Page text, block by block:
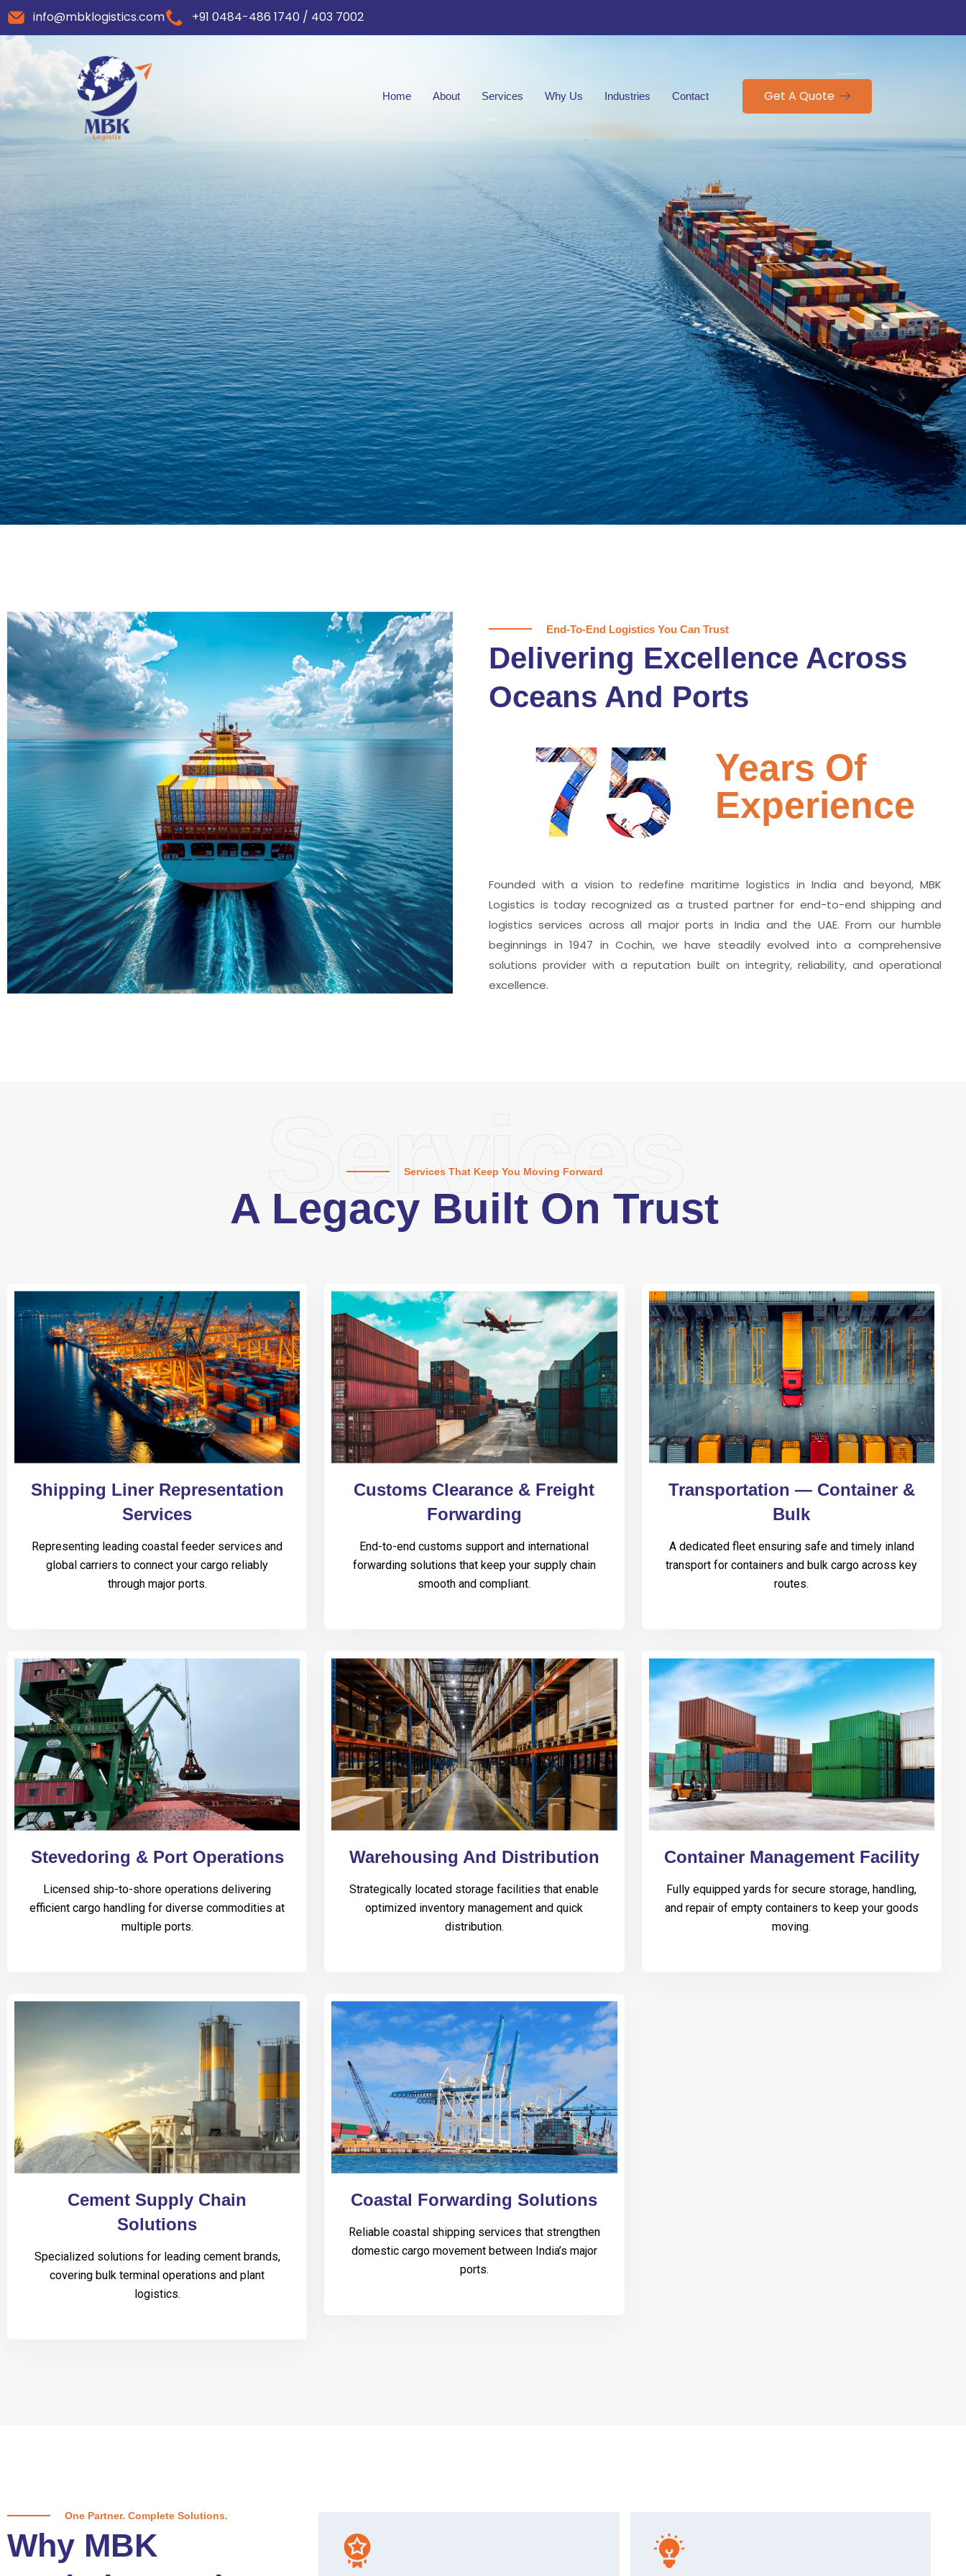
info@mbklogistics.com +91 0484-486 1740 / 403 7002
Home About Services Why Us Industries Contact Get A Quote
Delivering Confidence
Across Oceans
True progress is more than reaching a port; it’s about the
enduring partnerships and shared trust that keep every
journey moving forward, mile after mile.
Partner With Us
End-To-End Logistics You Can Trust
Delivering Excellence Across
Oceans And Ports
75
Years Of
Experience
Founded with a vision to redefine maritime logistics in India and beyond, MBK
Logistics is today recognized as a trusted partner for end-to-end shipping and
logistics services across all major ports in India and the UAE. From our humble
beginnings in 1947 in Cochin, we have steadily evolved into a comprehensive
solutions provider with a reputation built on integrity, reliability, and operational
excellence.
Services
Services That Keep You Moving Forward
A Legacy Built On Trust
Shipping Liner Representation
Services
Representing leading coastal feeder services and
global carriers to connect your cargo reliably
through major ports.
Customs Clearance & Freight
Forwarding
End-to-end customs support and international
forwarding solutions that keep your supply chain
smooth and compliant.
Transportation — Container &
Bulk
A dedicated fleet ensuring safe and timely inland
transport for containers and bulk cargo across key
routes.
Stevedoring & Port Operations
Licensed ship-to-shore operations delivering
efficient cargo handling for diverse commodities at
multiple ports.
Warehousing And Distribution
Strategically located storage facilities that enable
optimized inventory management and quick
distribution.
Container Management Facility
Fully equipped yards for secure storage, handling,
and repair of empty containers to keep your goods
moving.
Cement Supply Chain
Solutions
Specialized solutions for leading cement brands,
covering bulk terminal operations and plant
logistics.
Coastal Forwarding Solutions
Reliable coastal shipping services that strengthen
domestic cargo movement between India’s major
ports.
One Partner. Complete Solutions.
Why MBK